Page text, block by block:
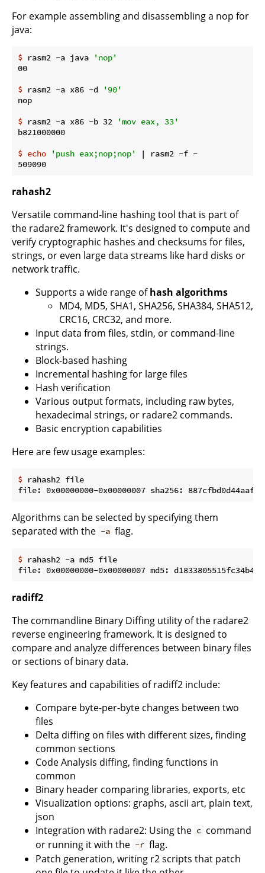
For example assembling and disassembling a nop for
java:
$ rasm2 -a java
'nop'
$ rasm2 -a x86 -d
'90'
$ rasm2 -a x86 -b 32
'mov eax, 33'
$ echo 'push eax;nop;nop'
| rasm2 -f -
rahash2
Versatile command-line hashing tool that is part of
the radare2 framework. It's designed to compute and
verify cryptographic hashes and checksums for files,
strings, or even large data streams like hard disks or
network traffic.
Supports a wide range ofhash algorithms
MD4, MD5, SHA1, SHA256, SHA384, SHA512,
CRC16, CRC32, and more.
Input data from files, stdin, or command-line
strings.
Block-based hashing
Incremental hashing for large files
Hash verification
Various output formats, including raw bytes,
hexadecimal strings, or radare2 commands.
Basic encryption capabilities
Here are few usage examples:
$ rahash2 file
Algorithms can be selected by specifying them
separated with the -a flag.
$ rahash2 -a md5 file
radiff2
The commandline Binary Diffing utility of the radare2
reverse engineering framework. It is designed to
compare and analyze differences between binary files
or sections of binary data.
Key features and capabilities of radiff2 include:
Compare byte-per-byte changes between two
files
Delta diffing on files with different sizes, finding
common sections
Code Analysis diffing, finding functions in
common
Binary header comparing libraries, exports, etc
Visualization options: graphs, ascii art, plain text,
json
Integration with radare2: Using the c command
or running it with the -r flag.
Patch generation, writing r2 scripts that patch